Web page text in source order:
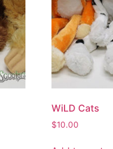
WiLD Cats
$10.00